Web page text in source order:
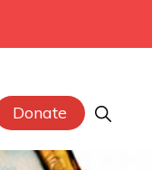
Donate Show
Search